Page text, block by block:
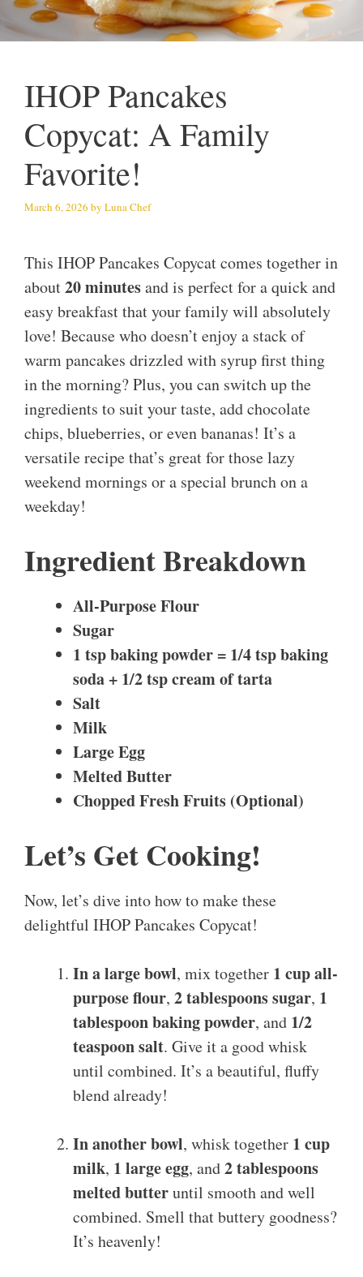
IHOP Pancakes
Copycat: A Family
Favorite!
March 6, 2026 by Luna Chef
This IHOP Pancakes Copycat comes together in
about20 minutesand is perfect for a quick and
easy breakfast that your family will absolutely
love! Because who doesn’t enjoy a stack of
warm pancakes drizzled with syrup first thing
in the morning? Plus, you can switch up the
ingredients to suit your taste, add chocolate
chips, blueberries, or even bananas! It’s a
versatile recipe that’s great for those lazy
weekend mornings or a special brunch on a
weekday!
Ingredient Breakdown
All-Purpose Flour
Sugar
1 tsp baking powder = 1/4 tsp baking
soda + 1/2 tsp cream of tarta
Salt
Milk
Large Egg
Melted Butter
Chopped Fresh Fruits (Optional)
Let’s Get Cooking!
Now, let’s dive into how to make these
delightful IHOP Pancakes Copycat!
In a large bowl, mix together 1 cup all-
purpose flour, 2 tablespoons sugar, 1
tablespoon baking powder, and 1/2
teaspoon salt. Give it a good whisk
until combined. It’s a beautiful, fluffy
blend already!
In another bowl, whisk together 1 cup
milk, 1 large egg, and2 tablespoons
melted butteruntil smooth and well
combined. Smell that buttery goodness?
It’s heavenly!